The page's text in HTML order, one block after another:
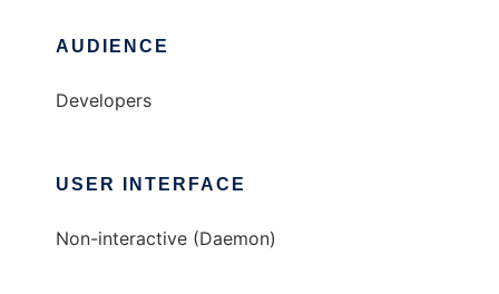
AUDIENCE
Developers
USER INTERFACE
Non-interactive (Daemon)